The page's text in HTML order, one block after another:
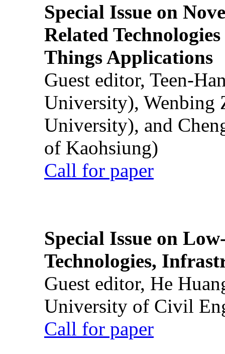
Special Issue on
Related
Things Applications
Guest editor, Teen-
University), Wenbing
University), and
of Kaohsiung)
Call for paper
Special Issue on
Technologies,
Guest editor, He
University of Civil
Call for paper